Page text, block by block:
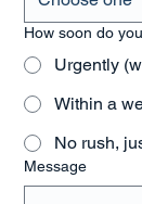
How soon do
Urgently
Within a
No rush,
Message